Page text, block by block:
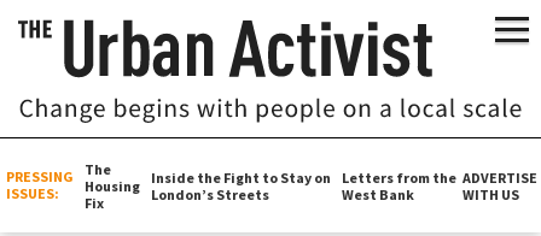
PRESSING
ISSUES:
The
Housing
Fix
Inside the Fight to Stay on
London’s Streets
Letters from the
West Bank
ADVERTISE
WITH US